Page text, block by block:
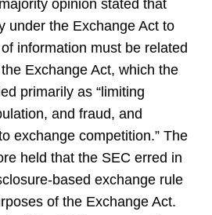
opinion stated that
under the Exchange Act to
information must be related
Exchange Act, which the
primarily as “limiting
and fraud, and
exchange competition.” The
held that the SEC erred in
based exchange rule
of the Exchange Act.